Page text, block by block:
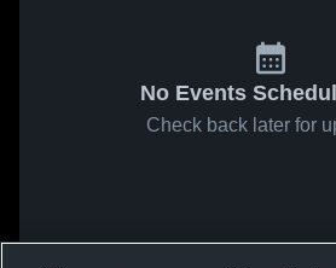
No Events
Check back later for